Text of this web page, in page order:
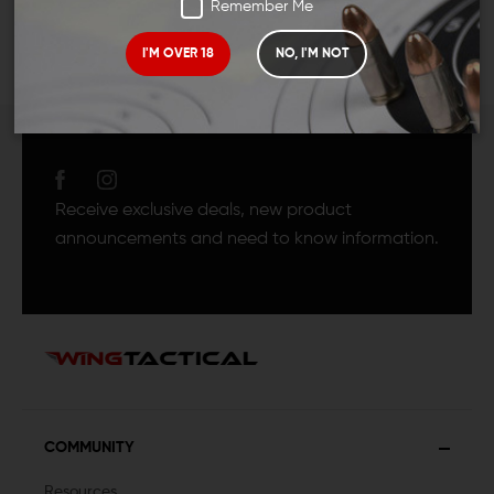
Remember Me
I'M OVER 18 NO, I'M NOT
Receive exclusive deals, new product
announcements and need to know information.
COMMUNITY